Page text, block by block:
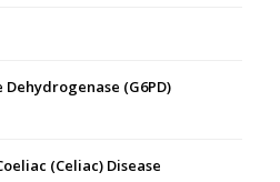
(G6PD)
(Celiac) Disease